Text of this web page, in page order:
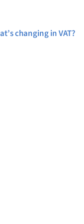
changing in VAT?